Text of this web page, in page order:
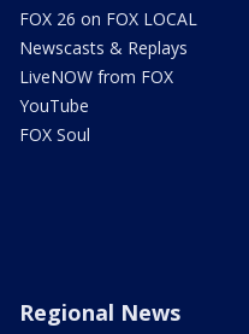
FOX 26 on FOX LOCAL
Newscasts & Replays
LiveNOW from FOX
YouTube
FOX Soul
Regional News